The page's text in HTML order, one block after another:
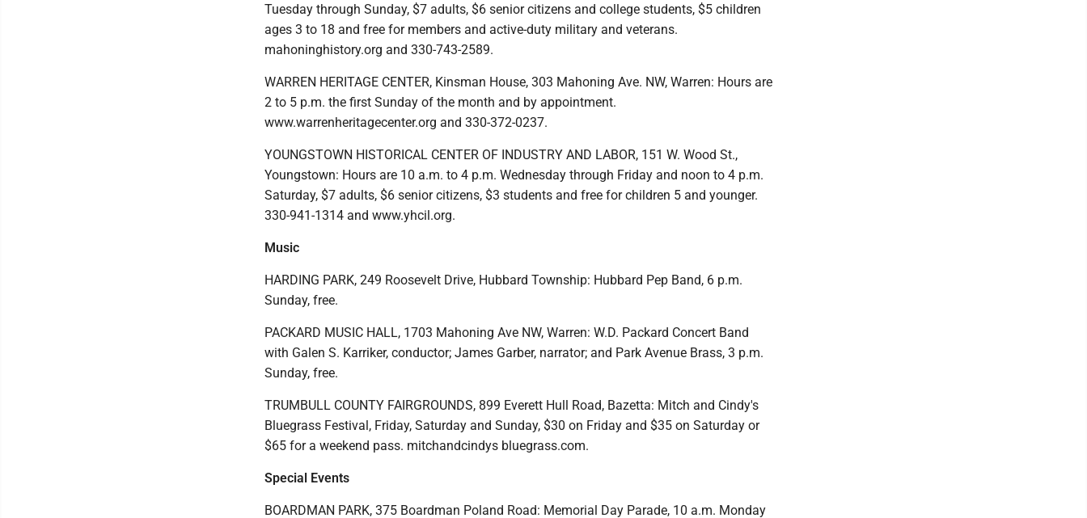
Tuesday through Sunday, $7 adults, $6 senior citizens and college students, $5 children
ages 3 to 18 and free for members and active-duty military and veterans.
mahoninghistory.org and 330-743-2589.
WARREN HERITAGE CENTER, Kinsman House, 303 Mahoning Ave. NW, Warren: Hours are
2 to 5 p.m. the first Sunday of the month and by appointment.
www.warrenheritagecenter.org and 330-372-0237.
YOUNGSTOWN HISTORICAL CENTER OF INDUSTRY AND LABOR, 151 W. Wood St.,
Youngstown: Hours are 10 a.m. to 4 p.m. Wednesday through Friday and noon to 4 p.m.
Saturday, $7 adults, $6 senior citizens, $3 students and free for children 5 and younger.
330-941-1314 and www.yhcil.org.
Music
HARDING PARK, 249 Roosevelt Drive, Hubbard Township: Hubbard Pep Band, 6 p.m.
Sunday, free.
PACKARD MUSIC HALL, 1703 Mahoning Ave NW, Warren: W.D. Packard Concert Band
with Galen S. Karriker, conductor; James Garber, narrator; and Park Avenue Brass, 3 p.m.
Sunday, free.
TRUMBULL COUNTY FAIRGROUNDS, 899 Everett Hull Road, Bazetta: Mitch and Cindy's
Bluegrass Festival, Friday, Saturday and Sunday, $30 on Friday and $35 on Saturday or
$65 for a weekend pass. mitchandcindys bluegrass.com.
Special Events
BOARDMAN PARK, 375 Boardman Poland Road: Memorial Day Parade, 10 a.m. Monday